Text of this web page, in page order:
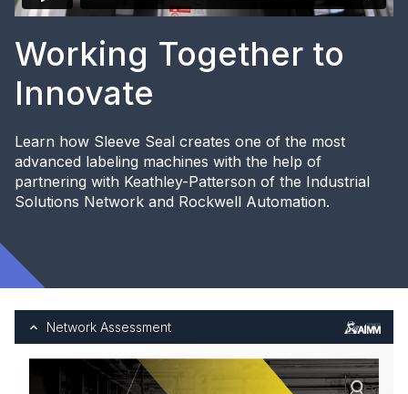
Working Together to
Innovate
Learn how Sleeve Seal creates one of the most
advanced labeling machines with the help of
partnering with Keathley-Patterson of the Industrial
Solutions Network and Rockwell Automation.
Network Assessment